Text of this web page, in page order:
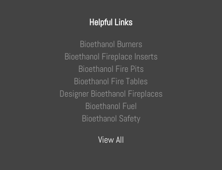
Helpful Links
Bioethanol Burners
Bioethanol Fireplace Inserts
Bioethanol Fire Pits
Bioethanol Fire Tables
Designer Bioethanol Fireplaces
Bioethanol Fuel
Bioethanol Safety
View All